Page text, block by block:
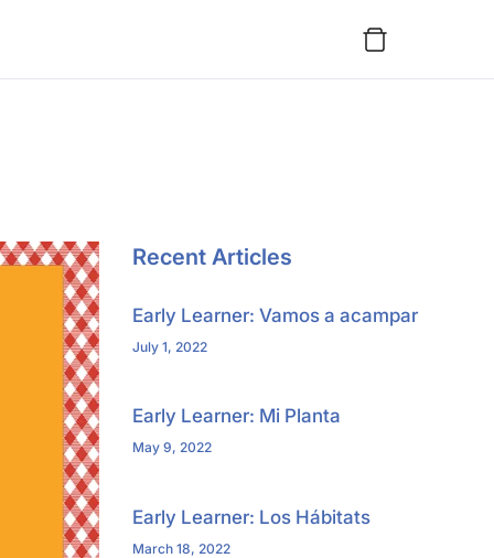
Recent Articles
Early Learner: Vamos a acampar
July 1, 2022
Early Learner: Mi Planta
May 9, 2022
Early Learner: Los Hábitats
March 18, 2022